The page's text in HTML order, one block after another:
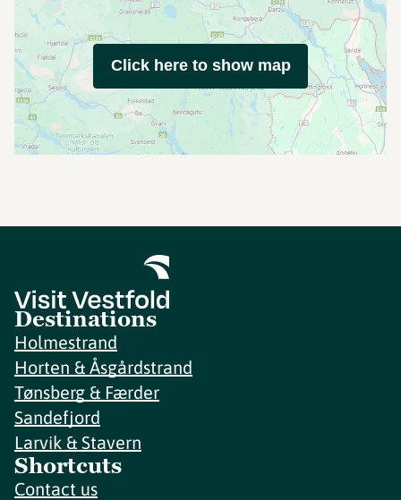
Click here to show map
Destinations
Holmestrand
Horten & Åsgårdstrand
Tønsberg & Færder
Sandefjord
Larvik & Stavern
Shortcuts
Contact us